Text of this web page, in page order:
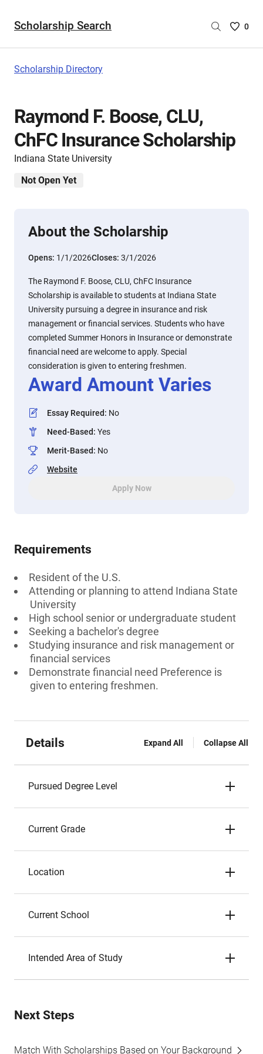
Scholarship Search
Saved
0
Scholarship Directory
Raymond F. Boose, CLU,
ChFC Insurance Scholarship
Indiana State University
Not Open Yet
About the Scholarship
Opens: 1/1/2026Closes: 3/1/2026
The Raymond F. Boose, CLU, ChFC Insurance
Scholarship is available to students at Indiana State
University pursuing a degree in insurance and risk
management or financial services. Students who have
completed Summer Honors in Insurance or demonstrate
financial need are welcome to apply. Special
consideration is given to entering freshmen.
Award Amount Varies
Essay Required: No
Need-Based: Yes
Merit-Based: No
Website
Apply Now
Requirements
Resident of the U.S.
Attending or planning to attend Indiana State
University
High school senior or undergraduate student
Seeking a bachelor's degree
Studying insurance and risk management or
financial services
Demonstrate financial need Preference is
given to entering freshmen.
Details Expand All Collapse All
Pursued Degree Level
Current Grade
Location
Current School
Intended Area of Study
Next Steps
Match With Scholarships Based on Your Background